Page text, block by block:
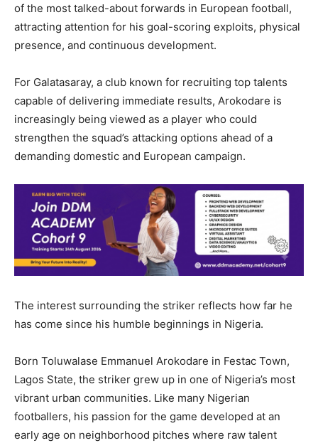
of the most talked-about forwards in European football,
attracting attention for his goal-scoring exploits, physical
presence, and continuous development.
For Galatasaray, a club known for recruiting top talents
capable of delivering immediate results, Arokodare is
increasingly being viewed as a player who could
strengthen the squad’s attacking options ahead of a
demanding domestic and European campaign.
The interest surrounding the striker reflects how far he
has come since his humble beginnings in Nigeria.
Born Toluwalase Emmanuel Arokodare in Festac Town,
Lagos State, the striker grew up in one of Nigeria’s most
vibrant urban communities. Like many Nigerian
footballers, his passion for the game developed at an
early age on neighborhood pitches where raw talent